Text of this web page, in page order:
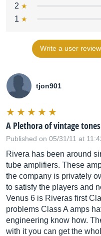
2
1
Write a user review
tjon901
A Plethora of vintage tones
Published on 05/31/11 at
Rivera has been around
tube amplifiers. These
the company is privately
to satisfy the players and
Venus 6 is Riveras first
problems Class A amps
engineering know how.
with it you can get the